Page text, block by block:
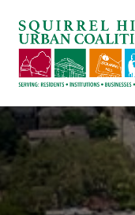
BLOG: